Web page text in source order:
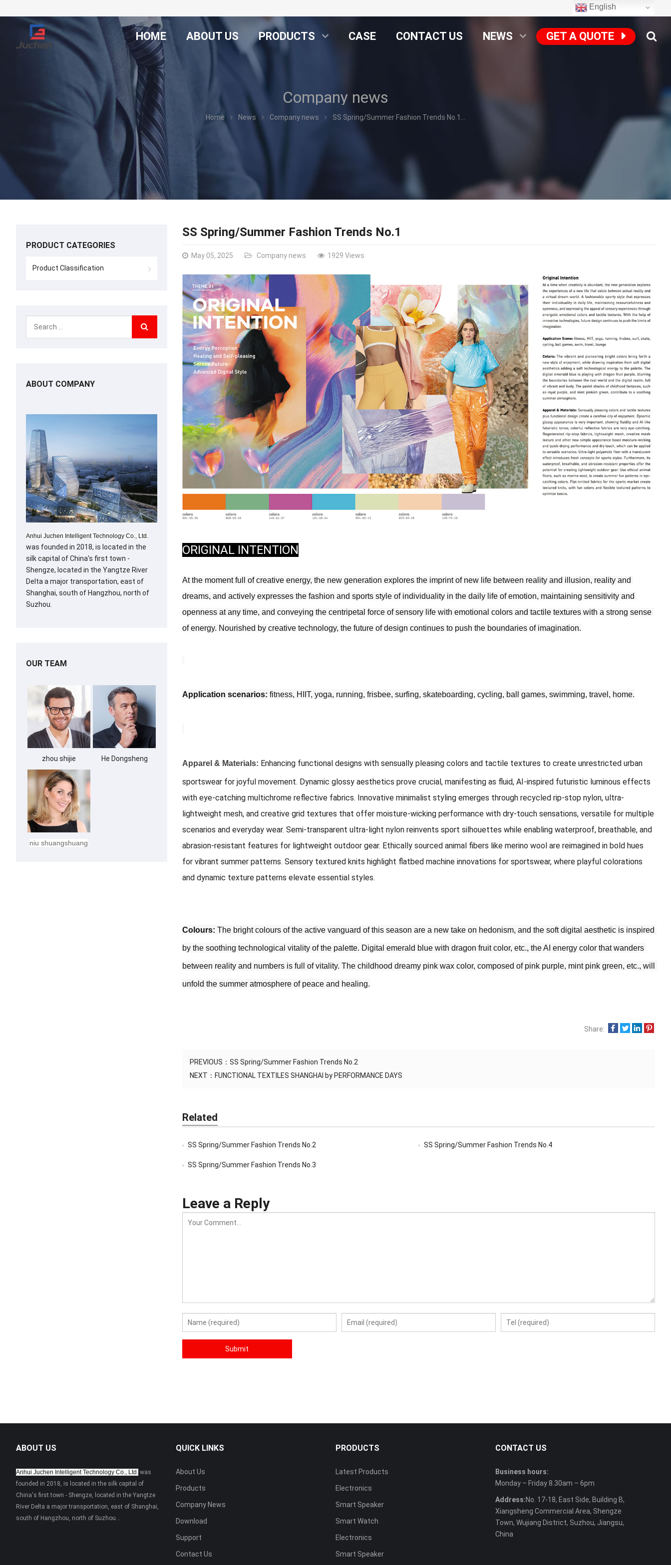
English
HOME ABOUT US PRODUCTS CASE CONTACT US NEWS GET A QUOTE
Company news
Home News Company news SS Spring/Summer Fashion Trends No.1...
SS Spring/Summer Fashion Trends No.1
May 05, 2025 Company news 1929 Views
ORIGINAL INTENTION
At the moment full of creative energy, the new generation explores the imprint of new life between reality and illusion, reality and
dreams, and actively expresses the fashion and sports style of individuality in the daily life of emotion, maintaining sensitivity and
openness at any time, and conveying the centripetal force of sensory life with emotional colors and tactile textures with a strong sense
of energy. Nourished by creative technology, the future of design continues to push the boundaries of imagination.
Application scenarios: fitness, HIIT, yoga, running, frisbee, surfing, skateboarding, cycling, ball games, swimming, travel, home.
Apparel & Materials: Enhancing functional designs with sensually pleasing colors and tactile textures to create unrestricted urban
sportswear for joyful movement. Dynamic glossy aesthetics prove crucial, manifesting as fluid, AI-inspired futuristic luminous effects
with eye-catching multichrome reflective fabrics. Innovative minimalist styling emerges through recycled rip-stop nylon, ultra-
lightweight mesh, and creative grid textures that offer moisture-wicking performance with dry-touch sensations, versatile for multiple
scenarios and everyday wear. Semi-transparent ultra-light nylon reinvents sport silhouettes while enabling waterproof, breathable, and
abrasion-resistant features for lightweight outdoor gear. Ethically sourced animal fibers like merino wool are reimagined in bold hues
for vibrant summer patterns. Sensory textured knits highlight flatbed machine innovations for sportswear, where playful colorations
and dynamic texture patterns elevate essential styles.
Colours: The bright colours of the active vanguard of this season are a new take on hedonism, and the soft digital aesthetic is inspired
by the soothing technological vitality of the palette. Digital emerald blue with dragon fruit color, etc., the AI energy color that wanders
between reality and numbers is full of vitality. The childhood dreamy pink wax color, composed of pink purple, mint pink green, etc., will
unfold the summer atmosphere of peace and healing.
Share:
PREVIOUS： SS Spring/Summer Fashion Trends No.2
NEXT： FUNCTIONAL TEXTILES SHANGHAI by PERFORMANCE DAYS
Related
SS Spring/Summer Fashion Trends No.2 SS Spring/Summer Fashion Trends No.4
SS Spring/Summer Fashion Trends No.3
Leave a Reply
PRODUCT CATEGORIES
Product Classification
ABOUT COMPANY
Anhui Juchen Intelligent Technology Co., Ltd.
was founded in 2018, is located in the
silk capital of China's first town -
Shengze, located in the Yangtze River
Delta a major transportation, east of
Shanghai, south of Hangzhou, north of
Suzhou.
OUR TEAM
zhou shijie He Dongsheng
niu shuangshuang
ABOUT US
Anhui Juchen Intelligent Technology Co., Ltd. was
founded in 2018, is located in the silk capital of
China's first town - Shengze, located in the Yangtze
River Delta a major transportation, east of Shanghai,
south of Hangzhou, north of Suzhou...
QUICK LINKS
About Us
Products
Company News
Download
Support
Contact Us
PRODUCTS
Latest Products
Electronics
Smart Speaker
Smart Watch
Electronics
Smart Speaker
CONTACT US
Business hours:
Monday – Friday 8.30am – 6pm
Address:No. 17-18, East Side, Building B,
Xiangsheng Commercial Area, Shengze
Town, Wujiang District, Suzhou, Jiangsu,
China